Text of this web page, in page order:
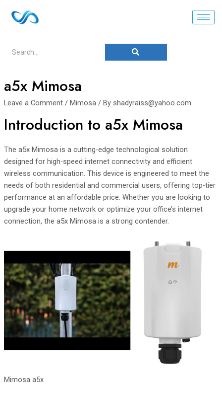
a5x Mimosa
Leave a Comment / Mimosa/ By shadyraiss@yahoo.com
Introduction to a5x Mimosa
The a5x Mimosa is a cutting-edge technological solution
designed for high-speed internet connectivity and efficient
wireless communication. This device is engineered to meet the
needs of both residential and commercial users, offering top-tier
performance at an affordable price. Whether you are looking to
upgrade your home network or optimize your office’s internet
connection, the a5x Mimosa is a strong contender.
Mimosa a5x